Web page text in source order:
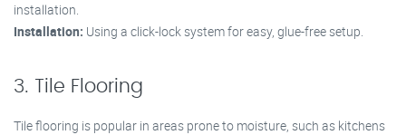
installation.
Installation: Using a click-lock system for easy, glue-free setup.
3. Tile Flooring
Tile flooring is popular in areas prone to moisture, such as kitchens